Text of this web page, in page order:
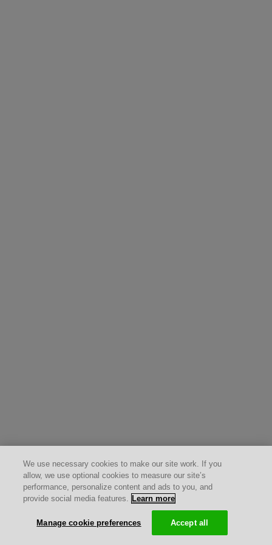
We use necessary cookies to make our site work. If you
allow, we use optional cookies to measure our site’s
performance, personalize content and ads to you, and
provide social media features. Learn more
Manage cookie preferences Accept all